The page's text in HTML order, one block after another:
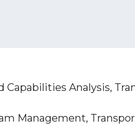
Analysis,
Management,